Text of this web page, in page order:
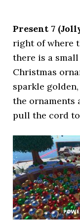
Present 7
right of where
there is a
Christmas
sparkle
the ornaments
pull the cord